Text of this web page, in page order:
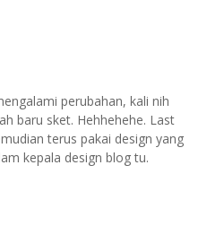
perubahan, kali nih
baru sket. Hehhehehe. Last
terus pakai design yang
kepala design blog tu.